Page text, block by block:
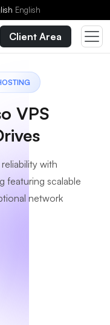
English
Client Area
VPS
with
featuring scalable
network